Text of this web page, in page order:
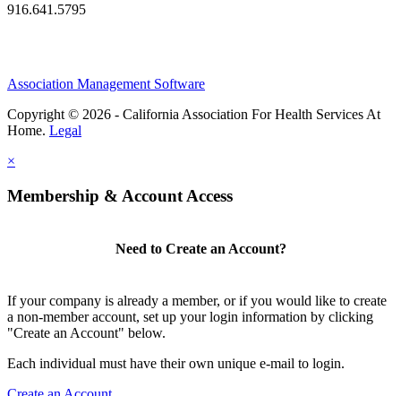
916.641.5795
Association Management Software
Copyright © 2026 - California Association For Health Services At
Home. Legal
×
Membership & Account Access
Need to Create an Account?
If your company is already a member, or if you would like to create
a non-member account, set up your login information by clicking
"Create an Account" below.
Each individual must have their own unique e-mail to login.